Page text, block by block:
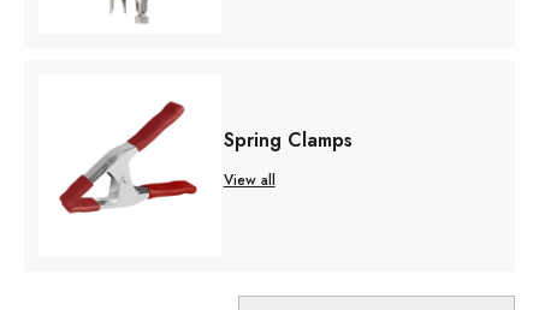
Spring Clamps
View all